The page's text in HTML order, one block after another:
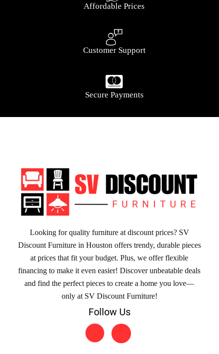
Affordable Prices
Customer Support
Secure Payments
Looking for quality furniture at discount prices? SV
Discount Furniture in Houston offers trendy, durable pieces
at prices that fit your budget. Plus, we offer flexible
financing to make it even easier! Discover unbeatable deals
and find the perfect pieces to create a home you love—
only at SV Discount Furniture!
Follow Us